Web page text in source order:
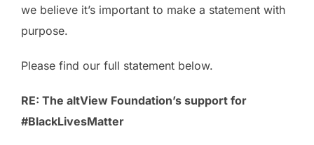
we believe it’s important to make a statement with
purpose.
Please find our full statement below.
RE: The altView Foundation’s support for
#BlackLivesMatter